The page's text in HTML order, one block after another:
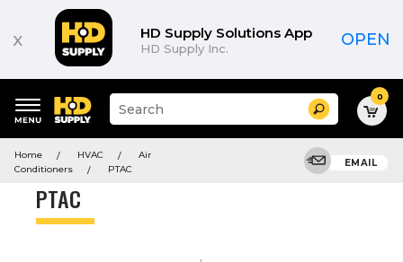
x HD Supply Solutions App
HD Supply Inc. OPEN
keywords
menu
Suggested
site
and
search
Search 0
Home HVAC
Air
Conditioners
PTAC
EMAIL
PTAC
Product